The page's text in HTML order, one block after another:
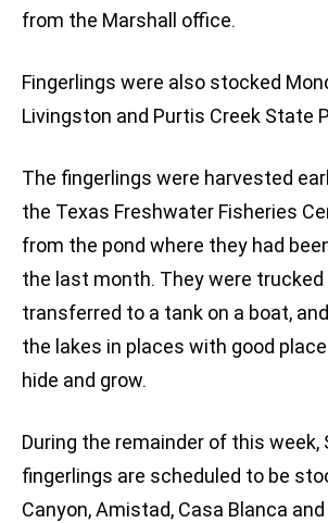
from the Marshall office.
Fingerlings were also stocked
Livingston and Purtis Creek State
The fingerlings were harvested
the Texas Freshwater Fisheries
from the pond where they had
the last month. They were
transferred to a tank on a boat,
the lakes in places with good
hide and grow.
During the remainder of this week,
fingerlings are scheduled to be
Canyon, Amistad, Casa Blanca